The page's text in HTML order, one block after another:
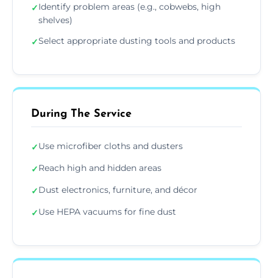
✓Identify problem areas (e.g., cobwebs, high
shelves)
✓Select appropriate dusting tools and products
During The Service
✓Use microfiber cloths and dusters
✓Reach high and hidden areas
✓Dust electronics, furniture, and décor
✓Use HEPA vacuums for fine dust